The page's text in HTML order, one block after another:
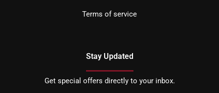
Terms of service
Stay Updated
Get special offers directly to your inbox.